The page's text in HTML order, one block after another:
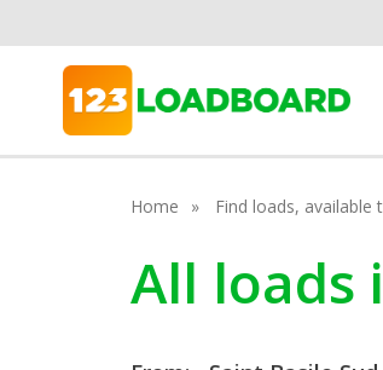
Home Find loads,
All loads